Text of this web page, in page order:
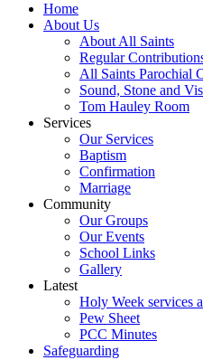
Home
About Us
About All Saints
Regular
All Saints Parochial
Sound, Stone and
Tom Hauley Room
Services
Our Services
Baptism
Confirmation
Marriage
Community
Our Groups
Our Events
School Links
Gallery
Latest
Holy Week services
Pew Sheet
PCC Minutes
Safeguarding